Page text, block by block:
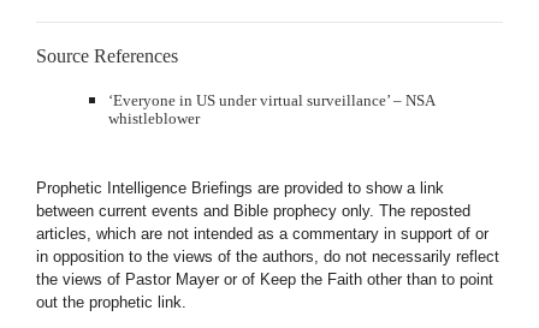
Source References
‘Everyone in US under virtual surveillance’ – NSA
whistleblower
Prophetic Intelligence Briefings are provided to show a link
between current events and Bible prophecy only. The reposted
articles, which are not intended as a commentary in support of or
in opposition to the views of the authors, do not necessarily reflect
the views of Pastor Mayer or of Keep the Faith other than to point
out the prophetic link.